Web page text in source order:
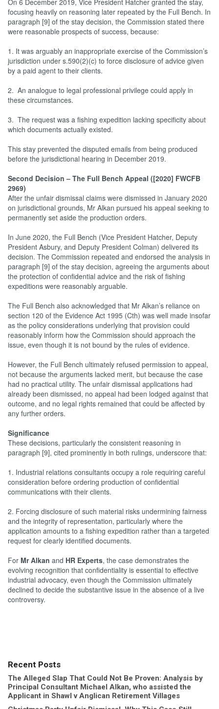
On 6 December 2019, Vice President Hatcher granted the stay,
focusing heavily on reasoning later repeated by the Full Bench. In
paragraph [9] of the stay decision, the Commission stated there
were reasonable prospects of success, because:
1. It was arguably an inappropriate exercise of the Commission’s
jurisdiction under s.590(2)(c) to force disclosure of advice given
by a paid agent to their clients.
2. An analogue to legal professional privilege could apply in
these circumstances.
3. The request was a fishing expedition lacking specificity about
which documents actually existed.
This stay prevented the disputed emails from being produced
before the jurisdictional hearing in December 2019.
Second Decision – The Full Bench Appeal ([2020] FWCFB
2969)
After the unfair dismissal claims were dismissed in January 2020
on jurisdictional grounds, Mr Alkan pursued his appeal seeking to
permanently set aside the production orders.
In June 2020, the Full Bench (Vice President Hatcher, Deputy
President Asbury, and Deputy President Colman) delivered its
decision. The Commission repeated and endorsed the analysis in
paragraph [9] of the stay decision, agreeing the arguments about
the protection of confidential advice and the risk of fishing
expeditions were reasonably arguable.
The Full Bench also acknowledged that Mr Alkan’s reliance on
section 120 of the Evidence Act 1995 (Cth) was well made insofar
as the policy considerations underlying that provision could
reasonably inform how the Commission should approach the
issue, even though it is not bound by the rules of evidence.
However, the Full Bench ultimately refused permission to appeal,
not because the arguments lacked merit, but because the case
had no practical utility. The unfair dismissal applications had
already been dismissed, no appeal had been lodged against that
outcome, and no legal rights remained that could be affected by
any further orders.
Significance
These decisions, particularly the consistent reasoning in
paragraph [9], cited prominently in both rulings, underscore that:
1. Industrial relations consultants occupy a role requiring careful
consideration before ordering production of confidential
communications with their clients.
2. Forcing disclosure of such material risks undermining fairness
and the integrity of representation, particularly where the
application amounts to a fishing expedition rather than a targeted
request for clearly identified documents.
For Mr Alkan and HR Experts, the case demonstrates the
evolving recognition that confidentiality is essential to effective
industrial advocacy, even though the Commission ultimately
declined to decide the substantive issue in the absence of a live
controversy.
Recent Posts
The Alleged Slap That Could Not Be Proven: Analysis by
Principal Consultant Michael Alkan, who assisted the
Applicant in Shawl v Anglican Retirement Villages